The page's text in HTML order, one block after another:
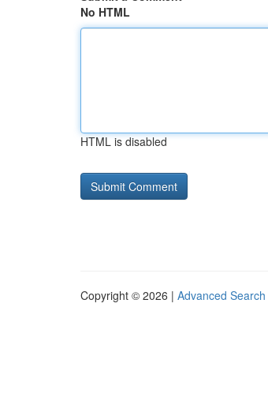
No HTML
HTML is disabled
Copyright © 2026 | Advanced Search